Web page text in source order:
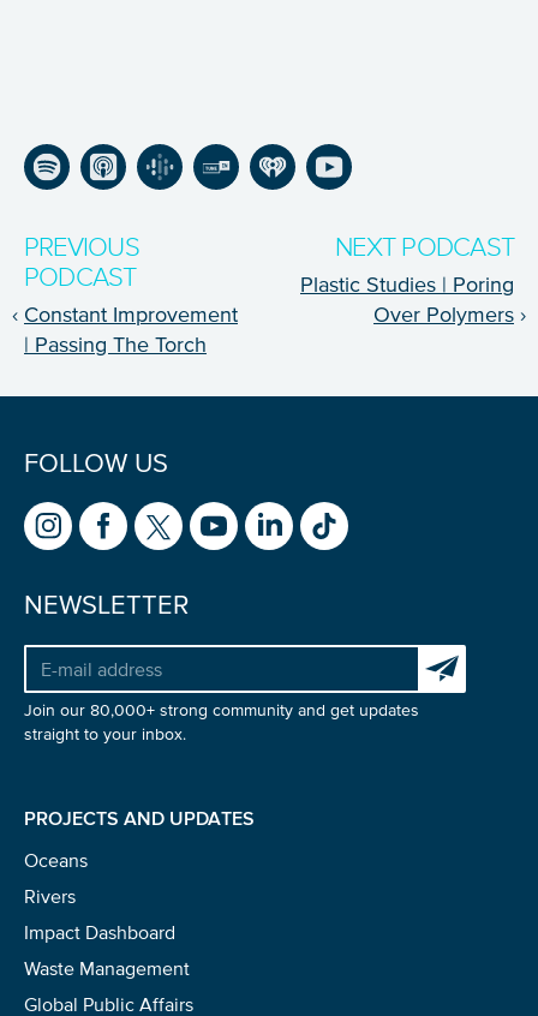
Listen on Spotify
Listen on Apple Podcasts
Listen on Google Podcasts
Listen on TuneIn
Listen on iHeartRadio
Listen on YouTube
PREVIOUS
PODCAST
‹ Constant Improvement
| Passing The Torch
NEXT PODCAST
Plastic Studies | Poring
Over Polymers ›
FOLLOW US
NEWSLETTER
Subscribe
Join our 80,000+ strong community and get updates
straight to your inbox.
NICE! 🎉
You’re all set. We send a newsletter every month—
PROJECTS AND UPDATES
Oceans
Rivers
Impact Dashboard
Waste Management
Global Public Affairs